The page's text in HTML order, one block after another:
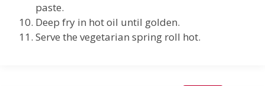
paste.
Deep fry in hot oil until golden.
Serve the vegetarian spring roll hot.